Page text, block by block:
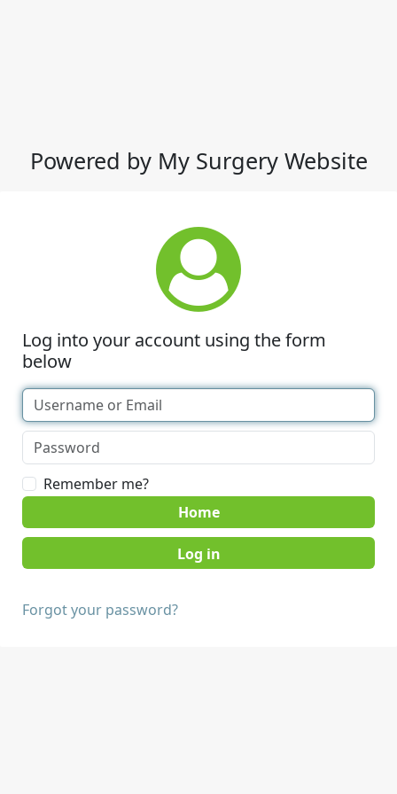
Powered by My Surgery Website
Log into your account using the form
below
Remember me?
Home
Forgot your password?